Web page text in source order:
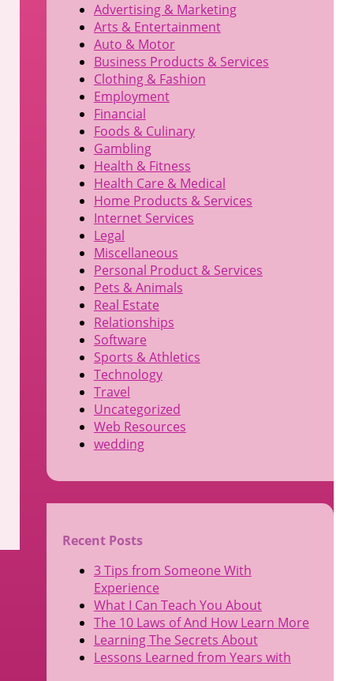
Advertising & Marketing
Arts & Entertainment
Auto & Motor
Business Products & Services
Clothing & Fashion
Employment
Financial
Foods & Culinary
Gambling
Health & Fitness
Health Care & Medical
Home Products & Services
Internet Services
Legal
Miscellaneous
Personal Product & Services
Pets & Animals
Real Estate
Relationships
Software
Sports & Athletics
Technology
Travel
Uncategorized
Web Resources
wedding
Recent Posts
3 Tips from Someone With
Experience
What I Can Teach You About
The 10 Laws of And How Learn More
Learning The Secrets About
Lessons Learned from Years with